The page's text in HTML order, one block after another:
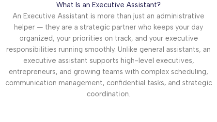
What Is an Executive Assistant?
An Executive Assistant is more than just an administrative
helper — they are a strategic partner who keeps your day
organized, your priorities on track, and your executive
responsibilities running smoothly. Unlike general assistants, an
executive assistant supports high-level executives,
entrepreneurs, and growing teams with complex scheduling,
communication management, confidential tasks, and strategic
coordination.